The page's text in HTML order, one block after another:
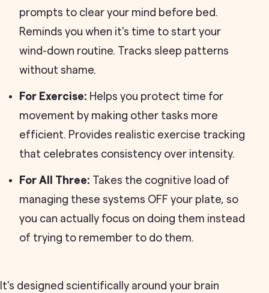
prompts to clear your mind before bed.
Reminds you when it's time to start your
wind-down routine. Tracks sleep patterns
without shame.
For Exercise: Helps you protect time for
movement by making other tasks more
efficient. Provides realistic exercise tracking
that celebrates consistency over intensity.
For All Three: Takes the cognitive load of
managing these systems OFF your plate, so
you can actually focus on doing them instead
of trying to remember to do them.
It's designed scientifically around your brain